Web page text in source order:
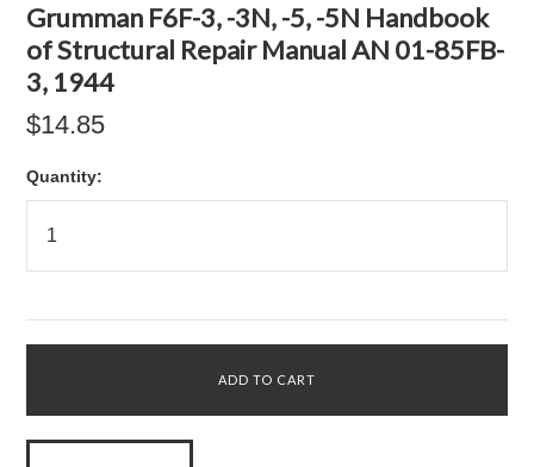
Grumman F6F-3, -3N, -5, -5N Handbook
of Structural Repair Manual AN 01-85FB-
3, 1944
$14.85
Quantity: